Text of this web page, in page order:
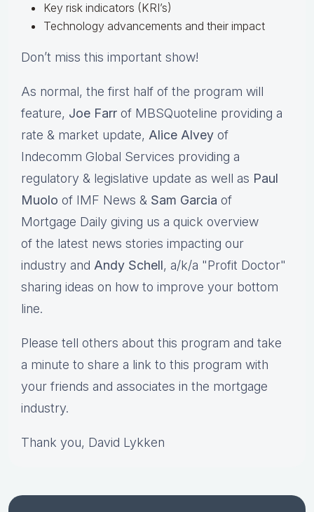
Key risk indicators (KRI’s)
Technology advancements and their impact
Don’t miss this important show!
As normal, the first half of the program will
feature, Joe Farr of MBSQuoteline providing a
rate & market update, Alice Alvey of
Indecomm Global Services providing a
regulatory & legislative update as well as Paul
Muolo of IMF News & Sam Garcia of
Mortgage Daily giving us a quick overview
of the latest news stories impacting our
industry and Andy Schell, a/k/a "Profit Doctor"
sharing ideas on how to improve your bottom
line.
Please tell others about this program and take
a minute to share a link to this program with
your friends and associates in the mortgage
industry.
Thank you, David Lykken